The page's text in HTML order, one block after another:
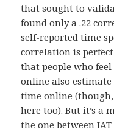
that sought to
found only a .22
self-reported time
correlation is
that people who
online also
time online
here too). But it’s a
the one between